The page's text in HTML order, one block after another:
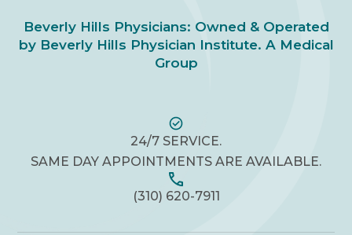
Beverly Hills Physicians: Owned & Operated
by Beverly Hills Physician Institute. A Medical
Group
24/7 SERVICE.
SAME DAY APPOINTMENTS ARE AVAILABLE.
(310) 620-7911